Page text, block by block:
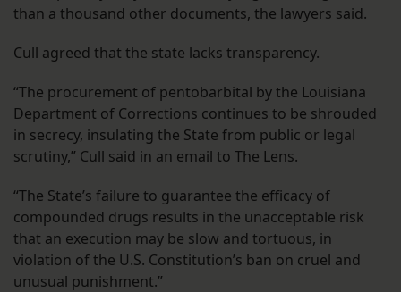
than a thousand other documents, the lawyers said.
Cull agreed that the state lacks transparency.
“The procurement of pentobarbital by the Louisiana
Department of Corrections continues to be shrouded
in secrecy, insulating the State from public or legal
scrutiny,” Cull said in an email to The Lens.
“The State’s failure to guarantee the efficacy of
compounded drugs results in the unacceptable risk
that an execution may be slow and tortuous, in
violation of the U.S. Constitution’s ban on cruel and
unusual punishment.”